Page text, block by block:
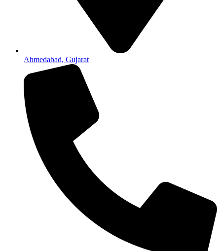
Ahmedabad, Gujarat